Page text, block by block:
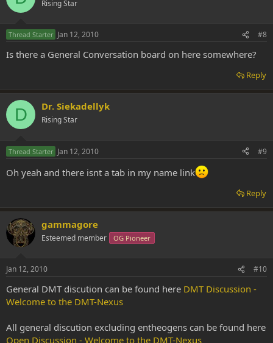
Rising Star
Thread Starter Jan 12, 2010 #8
Is there a General Conversation board on here somewhere?
Reply
D Dr. Siekadellyk
Rising Star
Thread Starter Jan 12, 2010 #9
Oh yeah and there isnt a tab in my name link
Reply
gammagore
Esteemed member OG Pioneer
Jan 12, 2010 #10
General DMT discution can be found here DMT Discussion -
Welcome to the DMT-Nexus
All general discution excluding entheogens can be found here
Open Discussion - Welcome to the DMT-Nexus